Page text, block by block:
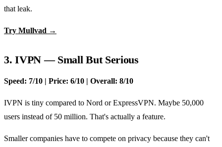
that leak.
Try Mullvad →
3. IVPN — Small But Serious
Speed: 7/10 | Price: 6/10 | Overall: 8/10
IVPN is tiny compared to Nord or ExpressVPN. Maybe 50,000
users instead of 50 million. That's actually a feature.
Smaller companies have to compete on privacy because they can't